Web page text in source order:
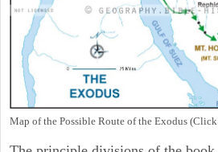
Map of the Possible Route of the Exodus